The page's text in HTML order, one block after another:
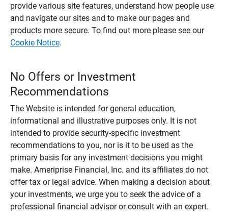
provide various site features, understand how people use
and navigate our sites and to make our pages and
products more secure. To find out more please see our
Cookie Notice.
No Offers or Investment
Recommendations
The Website is intended for general education,
informational and illustrative purposes only. It is not
intended to provide security-specific investment
recommendations to you, nor is it to be used as the
primary basis for any investment decisions you might
make. Ameriprise Financial, Inc. and its affiliates do not
offer tax or legal advice. When making a decision about
your investments, we urge you to seek the advice of a
professional financial advisor or consult with an expert.